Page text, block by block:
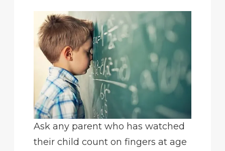
Ask any parent who has watched
their child count on fingers at age